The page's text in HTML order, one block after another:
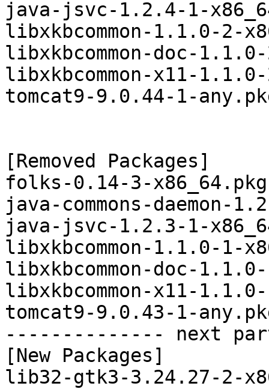
java-jsvc-1.2.4-1-
libxkbcommon-1.1.0-2-
libxkbcommon-doc-
libxkbcommon-x11-
tomcat9-9.0.44-1-
[Removed Packages]
folks-0.14-3-
java-commons-daemon-
java-jsvc-1.2.3-1-
libxkbcommon-1.1.0-1-
libxkbcommon-doc-
libxkbcommon-x11-
tomcat9-9.0.43-1-
-------------- next
[New Packages]
lib32-gtk3-3.24.27-2-